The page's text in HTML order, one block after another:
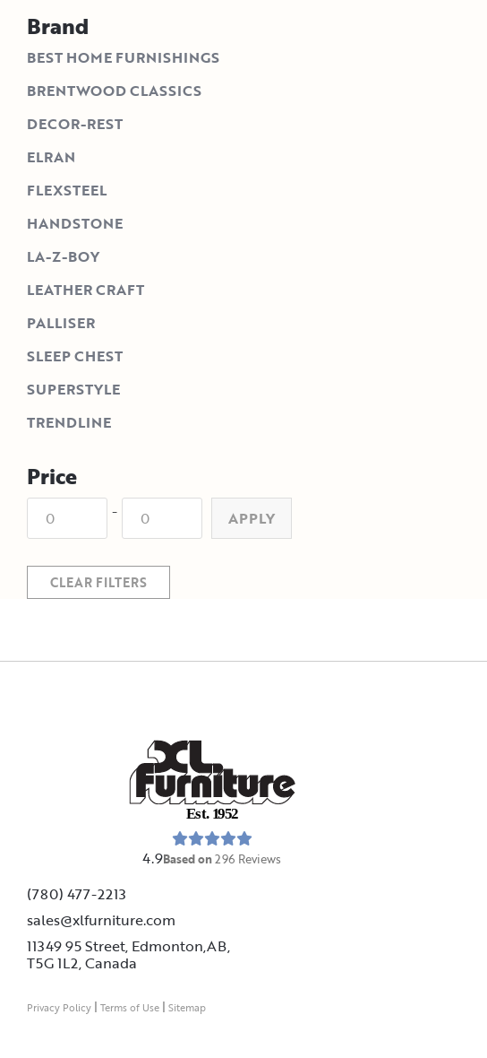
Brand
BEST HOME FURNISHINGS
BRENTWOOD CLASSICS
DECOR-REST
ELRAN
FLEXSTEEL
HANDSTONE
LA-Z-BOY
LEATHER CRAFT
PALLISER
SLEEP CHEST
SUPERSTYLE
TRENDLINE
Price
- APPLY
CLEAR FILTERS
Est. 1952
4.9Based on296 Reviews
(780) 477-2213
sales@xlfurniture.com
11349 95 Street, Edmonton,AB,
T5G 1L2,Canada
Privacy Policy | Terms of Use | Sitemap